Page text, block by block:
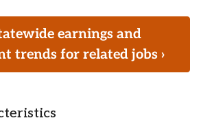
earnings and
trends for related jobs ›